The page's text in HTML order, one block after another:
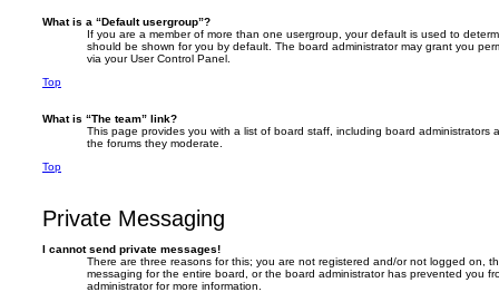
What is a “Default usergroup”?
If you are a member of more than one usergroup, your default is used to
should be shown for you by default. The board administrator may grant you
via your User Control Panel.
Top
What is “The team” link?
This page provides you with a list of board staff, including board administrators
the forums they moderate.
Top
Private Messaging
I cannot send private messages!
There are three reasons for this; you are not registered and/or not logged on,
messaging for the entire board, or the board administrator has prevented you
administrator for more information.